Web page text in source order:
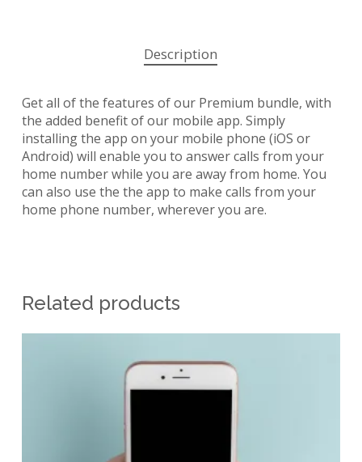
Description
Get all of the features of our Premium bundle, with
the added benefit of our mobile app. Simply
installing the app on your mobile phone (iOS or
Android) will enable you to answer calls from your
home number while you are away from home. You
can also use the the app to make calls from your
home phone number, wherever you are.
Related products